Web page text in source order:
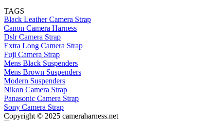
TAGS
Black Leather Camera Strap
Canon Camera Harness
Dslr Camera Strap
Extra Long Camera Strap
Fuji Camera Strap
Mens Black Suspenders
Mens Brown Suspenders
Modern Suspenders
Nikon Camera Strap
Panasonic Camera Strap
Sony Camera Strap
Copyright © 2025 cameraharness.net